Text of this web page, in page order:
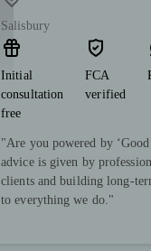
Salisbury
Initial
consultation
free
FCA
verified
"Are you powered by
advice is given by
clients and building long-
to everything we do."